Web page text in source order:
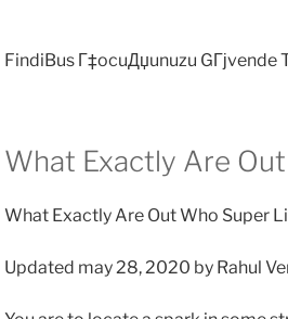
FindiBus Г‡ocuДџunuzu GГјvende
What Exactly Are
What Exactly Are Out Who Super
Updated may 28, 2020 by Rahul